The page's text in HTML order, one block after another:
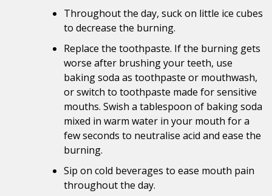
Throughout the day, suck on little ice cubes
to decrease the burning.
Replace the toothpaste. If the burning gets
worse after brushing your teeth, use
baking soda as toothpaste or mouthwash,
or switch to toothpaste made for sensitive
mouths. Swish a tablespoon of baking soda
mixed in warm water in your mouth for a
few seconds to neutralise acid and ease the
burning.
Sip on cold beverages to ease mouth pain
throughout the day.